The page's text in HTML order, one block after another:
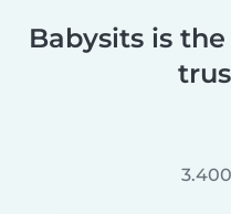
Babysits is